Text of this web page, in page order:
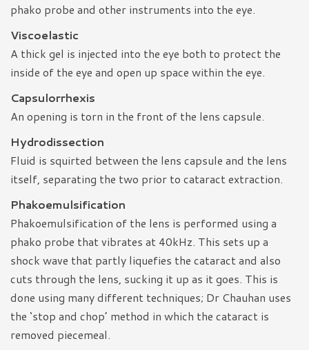
phako probe and other instruments into the eye.
Viscoelastic
A thick gel is injected into the eye both to protect the
inside of the eye and open up space within the eye.
Capsulorrhexis
An opening is torn in the front of the lens capsule.
Hydrodissection
Fluid is squirted between the lens capsule and the lens
itself, separating the two prior to cataract extraction.
Phakoemulsification
Phakoemulsification of the lens is performed using a
phako probe that vibrates at 40kHz. This sets up a
shock wave that partly liquefies the cataract and also
cuts through the lens, sucking it up as it goes. This is
done using many different techniques; Dr Chauhan uses
the ‘stop and chop’ method in which the cataract is
removed piecemeal.